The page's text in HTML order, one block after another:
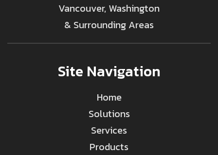
Vancouver, Washington
& Surrounding Areas
Site Navigation
Home
Solutions
Services
Products